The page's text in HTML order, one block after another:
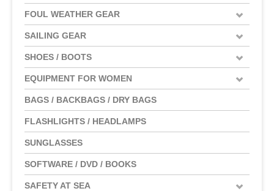
FOUL WEATHER GEAR
SAILING GEAR
SHOES / BOOTS
EQUIPMENT FOR WOMEN
BAGS / BACKBAGS / DRY BAGS
FLASHLIGHTS / HEADLAMPS
SUNGLASSES
SOFTWARE / DVD / BOOKS
SAFETY AT SEA